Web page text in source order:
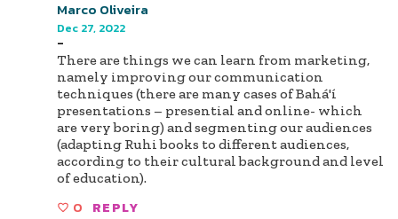
Marco Oliveira
Dec 27, 2022
-
There are things we can learn from marketing,
namely improving our communication
techniques (there are many cases of Bahá'í
presentations – presential and online- which
are very boring) and segmenting our audiences
(adapting Ruhi books to different audiences,
according to their cultural background and level
of education).
0 REPLY